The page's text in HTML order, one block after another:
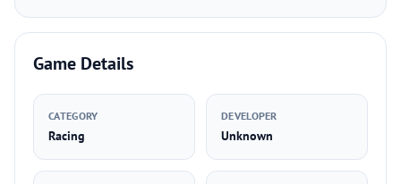
Game Details
CATEGORY
Racing
DEVELOPER
Unknown